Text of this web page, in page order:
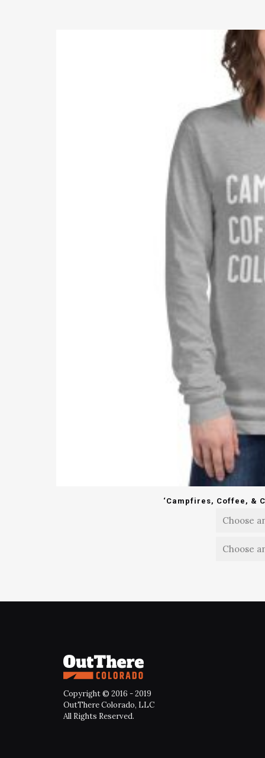
‘Campfires, Coffee, &
Copyright © 2016 - 2019
OutThere Colorado, LLC
All Rights Reserved.